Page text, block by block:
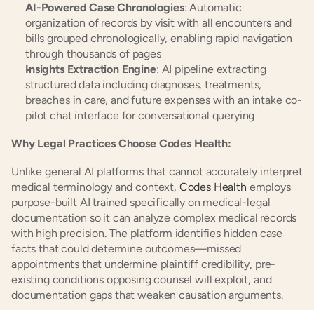
AI-Powered Case Chronologies: Automatic
organization of records by visit with all encounters and
bills grouped chronologically, enabling rapid navigation
through thousands of pages
Insights Extraction Engine: AI pipeline extracting
structured data including diagnoses, treatments,
breaches in care, and future expenses with an intake co-
pilot chat interface for conversational querying
Why Legal Practices Choose Codes Health:
Unlike general AI platforms that cannot accurately interpret
medical terminology and context, Codes Health employs
purpose-built AI trained specifically on medical-legal
documentation so it can analyze complex medical records
with high precision. The platform identifies hidden case
facts that could determine outcomes—missed
appointments that undermine plaintiff credibility, pre-
existing conditions opposing counsel will exploit, and
documentation gaps that weaken causation arguments.